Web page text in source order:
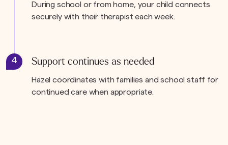
During school or from home, your child connects
securely with their therapist each week.
4 Support continues as needed
Hazel coordinates with families and school staff for
continued care when appropriate.